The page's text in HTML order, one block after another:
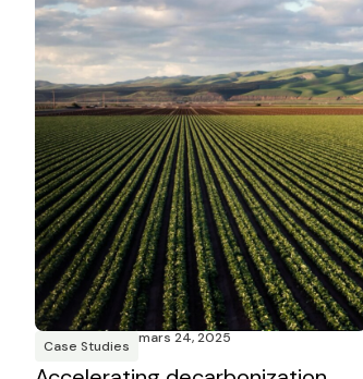
Case Studies mars 24, 2025